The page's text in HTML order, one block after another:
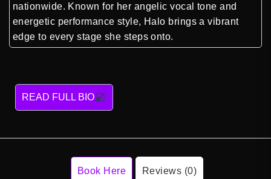
nationwide. Known for her angelic vocal tone and
energetic performance style, Halo brings a vibrant
edge to every stage she steps onto.
READ FULL BIO
Book Here Reviews (0)